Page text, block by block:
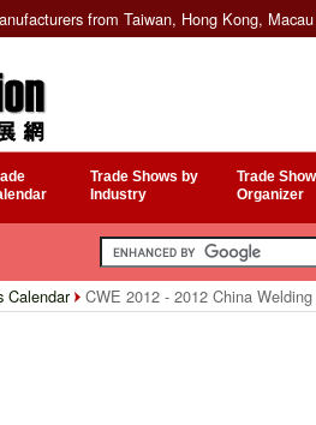
from Taiwan, Hong Kong,
Trade Shows by
Industry
Trade
Organizer
Calendar CWE 2012 - 2012 China